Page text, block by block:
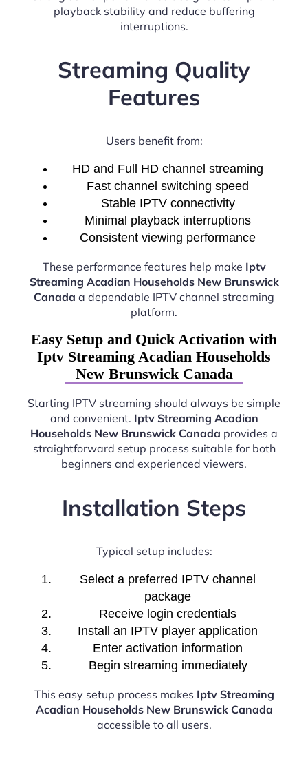
playback stability and reduce buffering
interruptions.
Streaming Quality
Features
Users benefit from:
HD and Full HD channel streaming
Fast channel switching speed
Stable IPTV connectivity
Minimal playback interruptions
Consistent viewing performance
These performance features help make Iptv
Streaming Acadian Households New Brunswick
Canada a dependable IPTV channel streaming
platform.
Easy Setup and Quick Activation with
Iptv Streaming Acadian Households
New Brunswick Canada
Starting IPTV streaming should always be simple
and convenient. Iptv Streaming Acadian
Households New Brunswick Canada provides a
straightforward setup process suitable for both
beginners and experienced viewers.
Installation Steps
Typical setup includes:
Select a preferred IPTV channel
package
Receive login credentials
Install an IPTV player application
Enter activation information
Begin streaming immediately
This easy setup process makes Iptv Streaming
Acadian Households New Brunswick Canada
accessible to all users.